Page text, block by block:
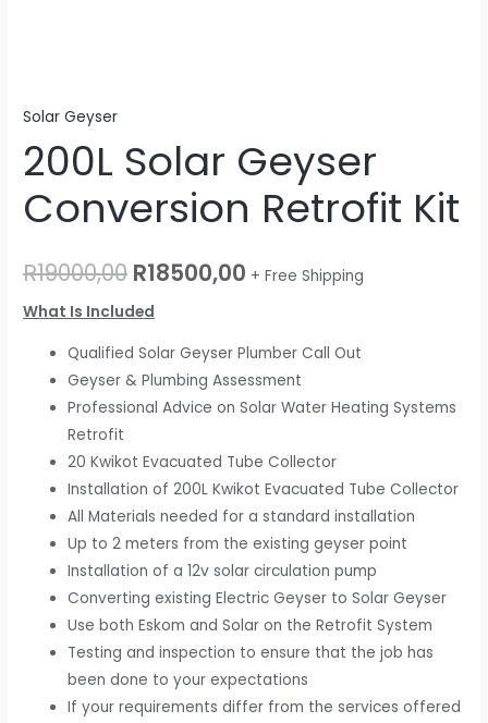
Solar Geyser
200L Solar Geyser
Conversion Retrofit Kit
R19000,00 R18500,00 + Free Shipping
What Is Included
Qualified Solar Geyser Plumber Call Out
Geyser & Plumbing Assessment
Professional Advice on Solar Water Heating Systems
Retrofit
20 Kwikot Evacuated Tube Collector
Installation of 200L Kwikot Evacuated Tube Collector
All Materials needed for a standard installation
Up to 2 meters from the existing geyser point
Installation of a 12v solar circulation pump
Converting existing Electric Geyser to Solar Geyser
Use both Eskom and Solar on the Retrofit System
Testing and inspection to ensure that the job has
been done to your expectations
If your requirements differ from the services offered